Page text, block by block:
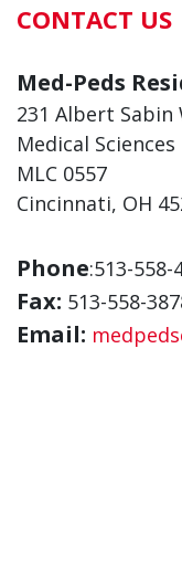
CONTACT US
Med-Peds
231 Albert Sabin
Medical
MLC 0557
Cincinnati, OH
Phone:513-558-
Fax: 513-558-
Email: